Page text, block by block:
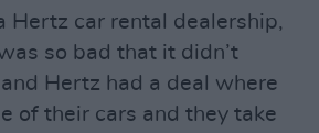
Hertz car rental dealership,
so bad that it didn’t
Hertz had a deal where
of their cars and they take